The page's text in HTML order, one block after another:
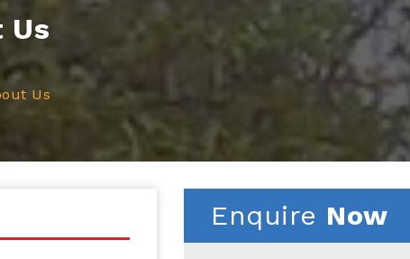
Us
Us
Enquire Now